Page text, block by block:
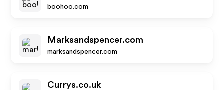
boohoo.com
Marksandspencer.com
marksandspencer.com
Currys.co.uk